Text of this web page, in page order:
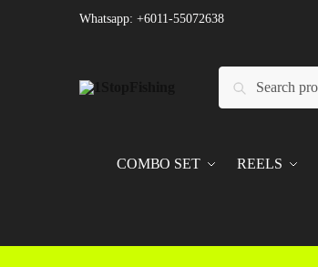
Whatsapp: +6011-55072638
Search
COMBO SET REELS